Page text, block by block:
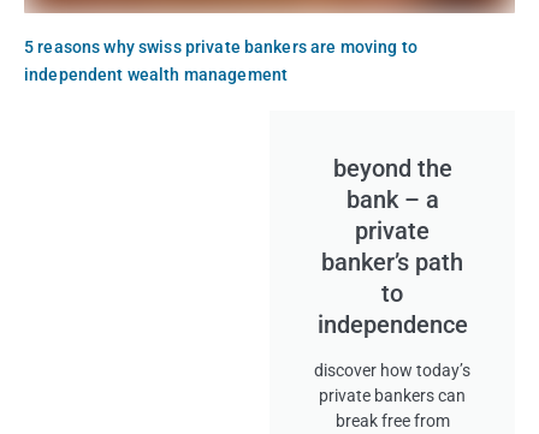
5 reasons why swiss private bankers are moving to
independent wealth management
beyond the
bank – a
private
banker’s path
to
independence
discover how today’s
private bankers can
break free from